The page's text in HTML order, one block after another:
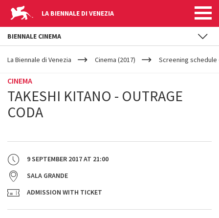
LA BIENNALE DI VENEZIA
YOUR
ARE
La Biennale di Venezia Cinema (2017) Screening schedule
CINEMA
TAKESHI KITANO - OUTRAGE
CODA
9 SEPTEMBER 2017AT 21:00
SALA GRANDE
ADMISSION WITH TICKET
BIENNALE CINEMA